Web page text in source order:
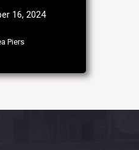
16, 2024
Piers